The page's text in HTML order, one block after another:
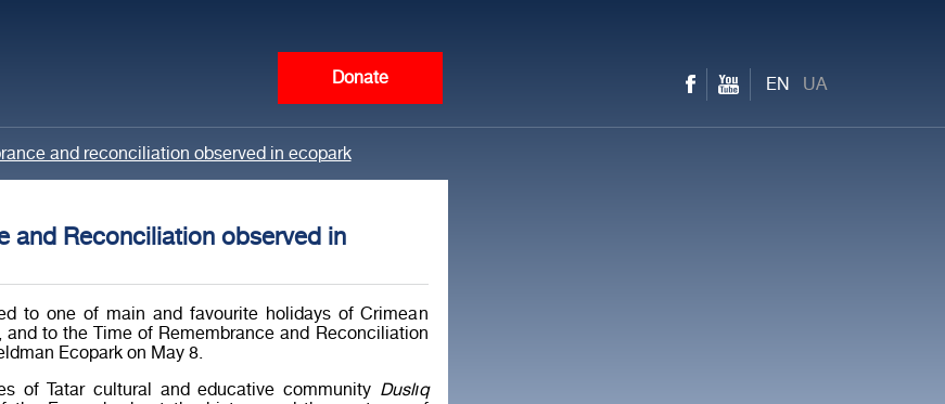
Donate EN UA
and reconciliation observed in ecopark
and Reconciliation observed in
to one of main and favourite holidays of Crimean
and to the Time of Remembrance and Reconciliation
Ecopark on May 8.
of Tatar cultural and educative community Duslıq